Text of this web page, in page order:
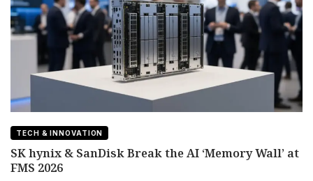
TECH & INNOVATION
SK hynix & SanDisk Break the AI ‘Memory Wall’ at
FMS 2026